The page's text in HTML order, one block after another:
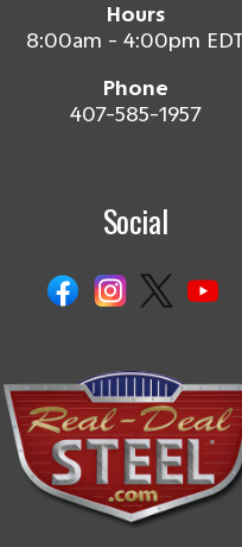
Hours
8:00am - 4:00pm
Phone
407-585-1957
Social